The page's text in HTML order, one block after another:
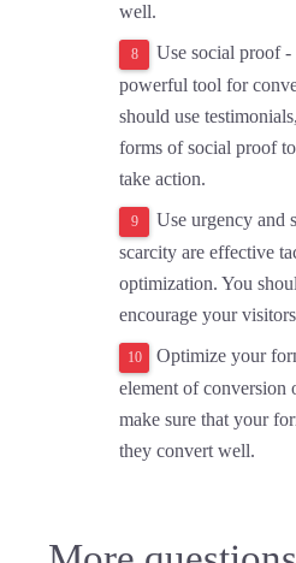
well.
Use social proof
powerful tool for
should use
forms of social proof
take action.
Use urgency and
scarcity are effective
optimization. You
encourage your
Optimize your
element of conversion
make sure that your
they convert well.